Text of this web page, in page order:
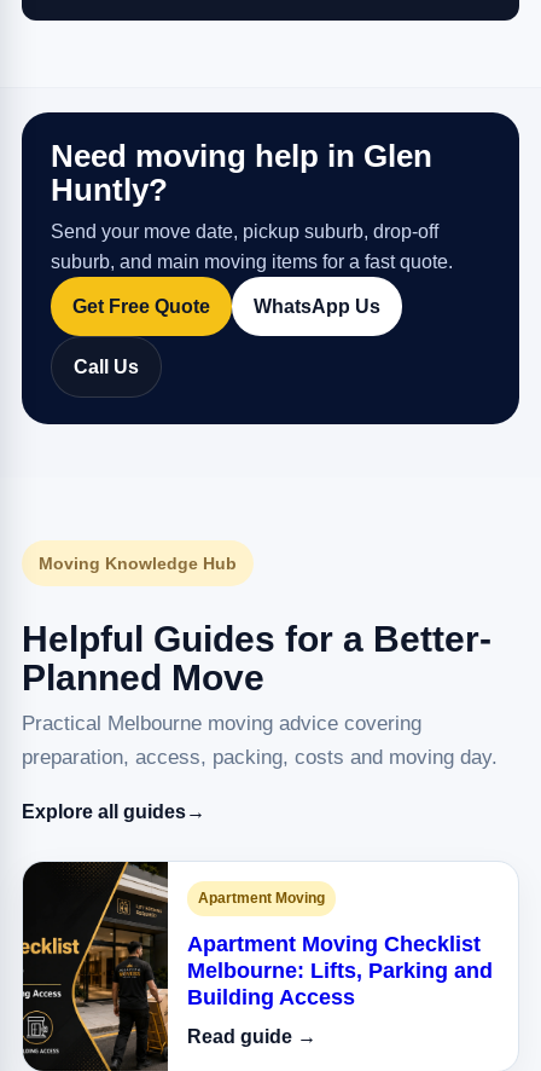
Need moving help in Glen
Huntly?
Send your move date, pickup suburb, drop-off
suburb, and main moving items for a fast quote.
Get Free Quote WhatsApp Us
Call Us
Moving Knowledge Hub
Helpful Guides for a Better-
Planned Move
Practical Melbourne moving advice covering
preparation, access, packing, costs and moving day.
Explore all guides→
Apartment Moving
Apartment Moving Checklist
Melbourne: Lifts, Parking and
Building Access
Read guide →